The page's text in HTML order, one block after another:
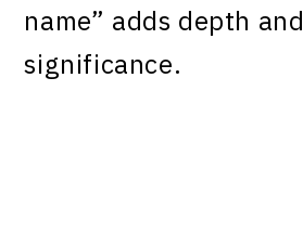
name” adds depth and
significance.